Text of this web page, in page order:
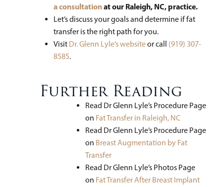
a consultationat our Raleigh, NC, practice.
Let’s discuss your goals and determine if fat
transfer is the right path for you.
Visit Dr. Glenn Lyle’s websiteor call (919) 307-
8585.
Further Reading
Read Dr Glenn Lyle’s Procedure Page
on Fat Transfer in Raleigh, NC
Read Dr Glenn Lyle’s Procedure Page
on Breast Augmentation by Fat
Transfer
Read Dr Glenn Lyle’s Photos Page
on Fat Transfer After Breast Implant